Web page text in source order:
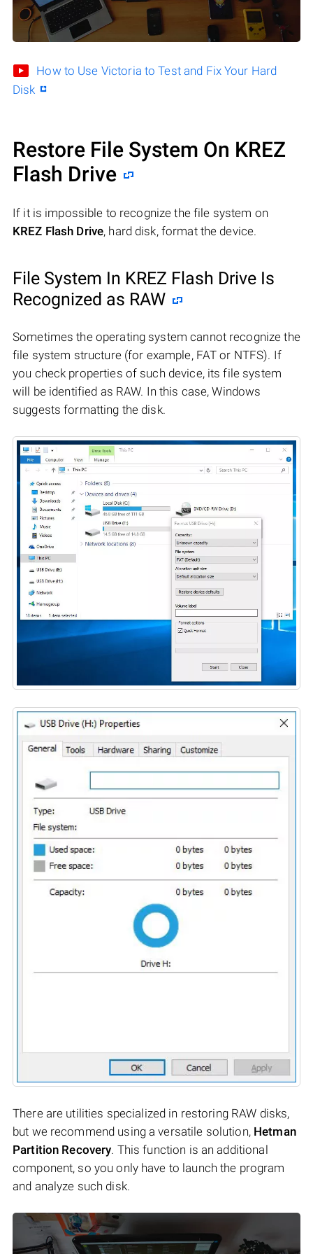
How to Use Victoria to Test and Fix Your Hard
Disk
Restore File System On KREZ
Flash Drive
If it is impossible to recognize the file system on
KREZ Flash Drive, hard disk, format the device.
File System In KREZ Flash Drive Is
Recognized as RAW
Sometimes the operating system cannot recognize the
file system structure (for example, FAT or NTFS). If
you check properties of such device, its file system
will be identified as RAW. In this case, Windows
suggests formatting the disk.
There are utilities specialized in restoring RAW disks,
but we recommend using a versatile solution, Hetman
Partition Recovery. This function is an additional
component, so you only have to launch the program
and analyze such disk.